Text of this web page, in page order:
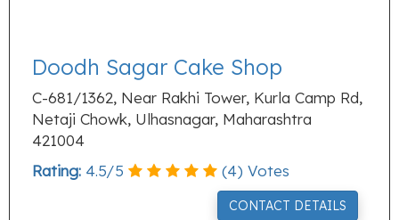
Doodh Sagar Cake Shop
C-681/1362, Near Rakhi Tower, Kurla Camp Rd,
Netaji Chowk, Ulhasnagar, Maharashtra
421004
Rating: 4.5/5 (4) Votes
CONTACT DETAILS